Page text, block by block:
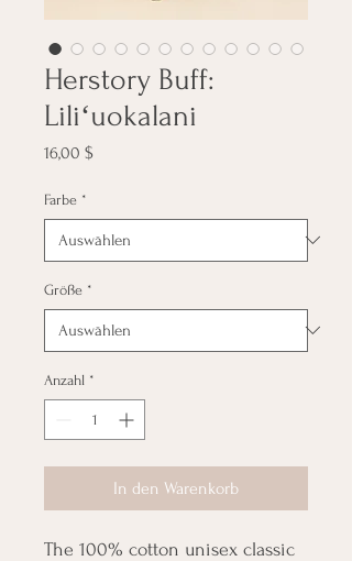
Herstory Buff:
Liliʻuokalani
16,00 $Preis
Farbe *
Größe *
Anzahl *
In den Warenkorb
The 100% cotton unisex classic